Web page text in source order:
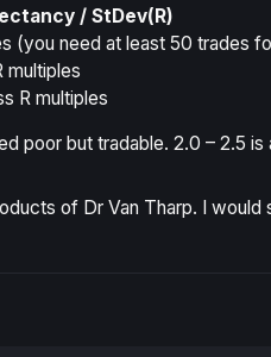
/ StDev(R)
(you need at least 50 trades
multiples
R multiples
poor but tradable. 2.0 – 2.5
of Dr Van Tharp. I would